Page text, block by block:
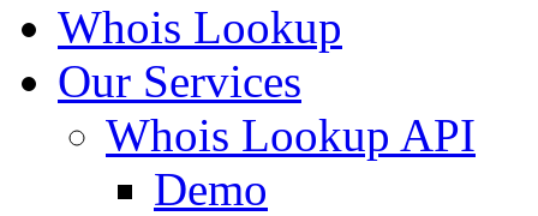
Whois Lookup
Our Services
Whois Lookup API
Demo